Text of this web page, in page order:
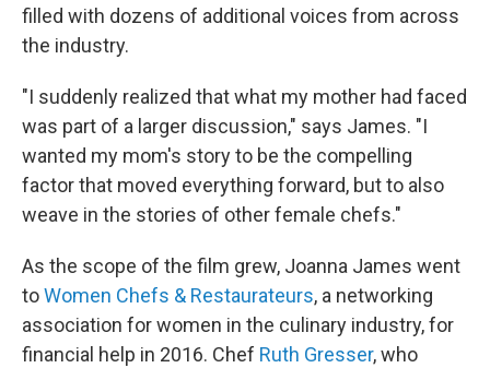
filled with dozens of additional voices from across
the industry.
"I suddenly realized that what my mother had faced
was part of a larger discussion," says James. "I
wanted my mom's story to be the compelling
factor that moved everything forward, but to also
weave in the stories of other female chefs."
As the scope of the film grew, Joanna James went
toWomen Chefs & Restaurateurs, a networking
association for women in the culinary industry, for
financial help in 2016. Chef Ruth Gresser, who